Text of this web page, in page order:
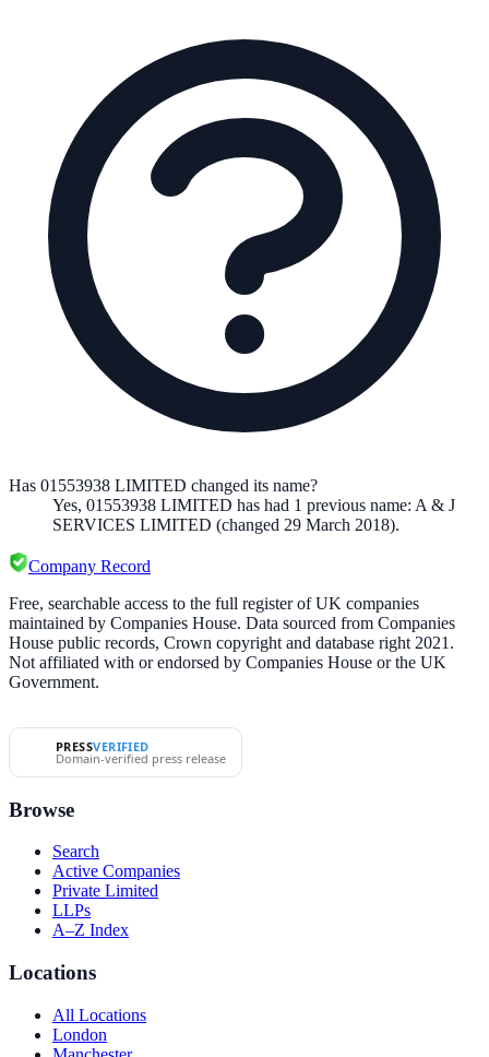
Has 01553938 LIMITED changed its name?
Yes, 01553938 LIMITED has had 1 previous name: A & J
SERVICES LIMITED (changed 29 March 2018).
Company Record
Free, searchable access to the full register of UK companies
maintained by Companies House. Data sourced from Companies
House public records, Crown copyright and database right 2021.
Not affiliated with or endorsed by Companies House or the UK
Government.
PRESSVERIFIED
Domain-verified press release
Browse
Search
Active Companies
Private Limited
LLPs
A–Z Index
Locations
All Locations
London